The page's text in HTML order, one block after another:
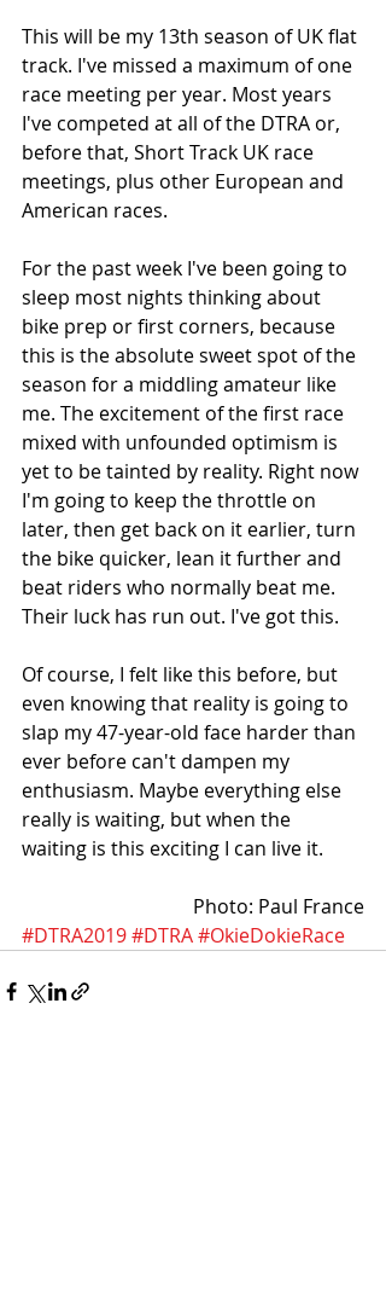
This will be my 13th season of UK flat
track. I've missed a maximum of one
race meeting per year. Most years
I've competed at all of the DTRA or,
before that, Short Track UK race
meetings, plus other European and
American races.
For the past week I've been going to
sleep most nights thinking about
bike prep or first corners, because
this is the absolute sweet spot of the
season for a middling amateur like
me. The excitement of the first race
mixed with unfounded optimism is
yet to be tainted by reality. Right now
I'm going to keep the throttle on
later, then get back on it earlier, turn
the bike quicker, lean it further and
beat riders who normally beat me.
Their luck has run out. I've got this.
Of course, I felt like this before, but
even knowing that reality is going to
slap my 47-year-old face harder than
ever before can't dampen my
enthusiasm. Maybe everything else
really is waiting, but when the
waiting is this exciting I can live it.
Photo: Paul France
#DTRA2019#DTRA#OkieDokieRace